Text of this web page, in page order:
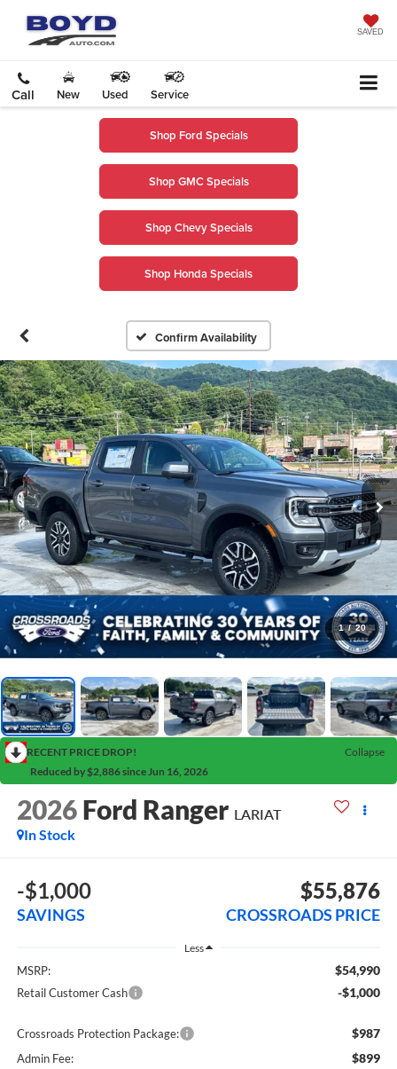
SAVED
Call New Used Service
Shop Ford Specials
Shop GMC Specials
Shop Chevy Specials
Shop Honda Specials
Confirm Availability
1 / 20
RECENT PRICE DROP!
Collapse
Reduced by $2,886 since Jun 16, 2026
2026 Ford Ranger LARIAT
In Stock
-$1,000
SAVINGS
$55,876
CROSSROADS PRICE
Less
MSRP: $54,990
Retail Customer Cash -$1,000
Crossroads Protection Package: $987
Admin Fee: $899